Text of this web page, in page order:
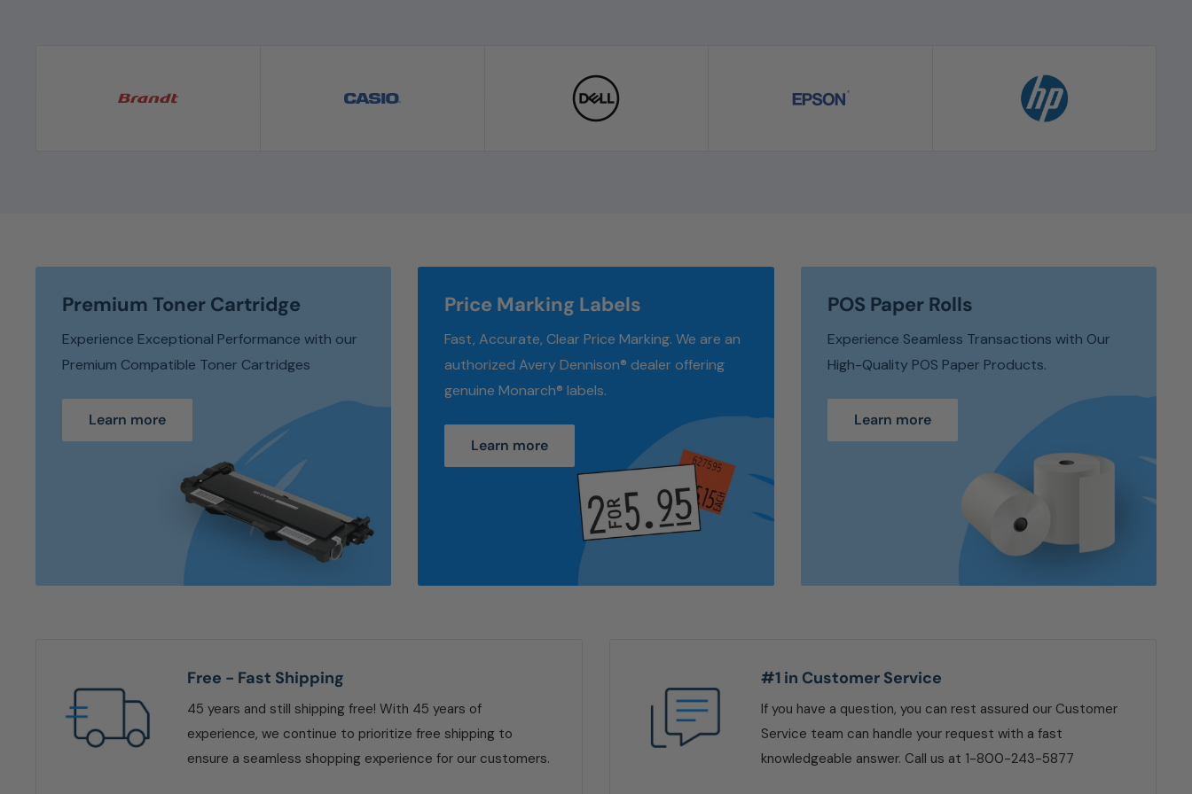
Premium Toner Cartridge
Experience Exceptional Performance with our
Premium Compatible Toner Cartridges
Learn more
Price Marking Labels
Fast, Accurate, Clear Price Marking. We are an
authorized Avery Dennison® dealer offering
genuine Monarch® labels.
Learn more
POS Paper Rolls
Experience Seamless Transactions with Our
High-Quality POS Paper Products.
Learn more
Free - Fast Shipping
45 years and still shipping free! With 45 years of
experience, we continue to prioritize free shipping to
ensure a seamless shopping experience for our customers.
#1 in Customer Service
If you have a question, you can rest assured our Customer
Service team can handle your request with a fast
knowledgeable answer. Call us at 1-800-243-5877